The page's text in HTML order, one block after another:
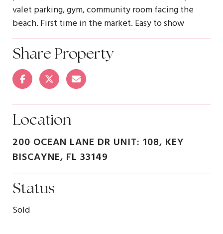
valet parking, gym, community room facing the
beach. First time in the market. Easy to show
Share Property
Location
200 OCEAN LANE DR UNIT: 108, KEY
BISCAYNE, FL 33149
Status
Sold